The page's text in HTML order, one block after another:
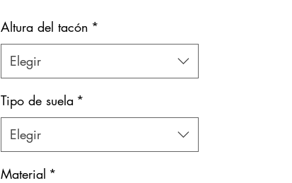
Altura del tacón *
Elegir
Tipo de suela *
Elegir
Material *